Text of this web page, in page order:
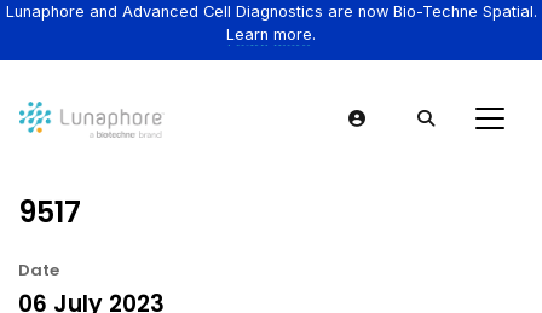
Lunaphore and Advanced Cell Diagnostics are now Bio-Techne Spatial.
Learn more.
9517
Date
06 July 2023